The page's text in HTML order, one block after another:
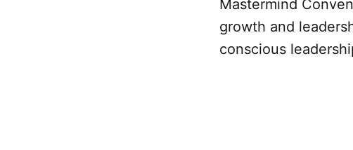
Mastermind
growth and
conscious